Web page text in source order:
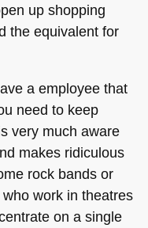
up shopping
the equivalent for
a employee that
need to keep
very much aware
makes ridiculous
rock bands or
work in theatres
on a single